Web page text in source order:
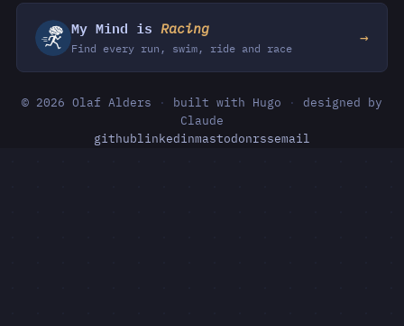
My Mind is Racing
Find every run, swim, ride and race
→
© 2026 Olaf Alders · built with Hugo ·
designed by
Claude
githublinkedinmastodonrssemail